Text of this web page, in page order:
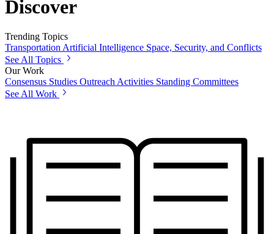
Discover
Trending Topics
Transportation Artificial Intelligence Space, Security, and Conflicts
See All Topics
Our Work
Consensus Studies Outreach Activities Standing Committees
See All Work